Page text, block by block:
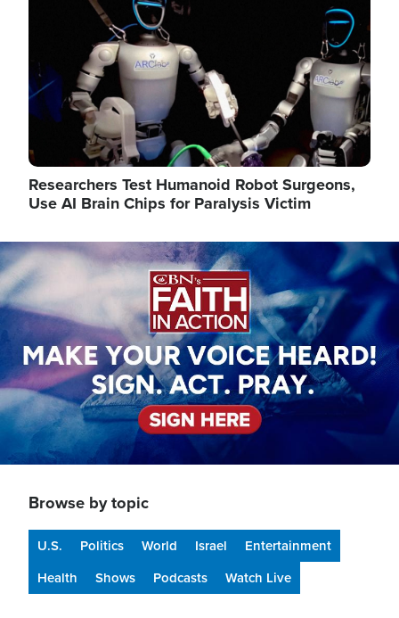
Researchers Test Humanoid Robot Surgeons,
Use AI Brain Chips for Paralysis Victim
Image
Browse by topic
U.S. Politics World Israel
Entertainment
Health
Shows Podcasts Watch Live